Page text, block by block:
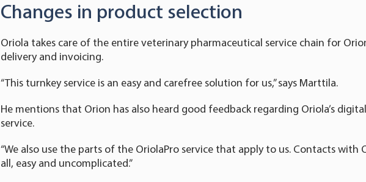
Changes in product selection
Oriola takes care of the entire veterinary pharmaceutical service chain for
delivery and invoicing.
“This turnkey service is an easy and carefree solution for us,” says Marttila.
He mentions that Orion has also heard good feedback regarding Oriola’s
service.
“We also use the parts of the OriolaPro service that apply to us. Contacts with
all, easy and uncomplicated.”